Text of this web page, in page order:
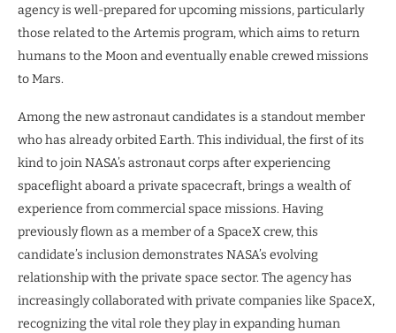
agency is well-prepared for upcoming missions, particularly
those related to the Artemis program, which aims to return
humans to the Moon and eventually enable crewed missions
to Mars.
Among the new astronaut candidates is a standout member
who has already orbited Earth. This individual, the first of its
kind to join NASA’s astronaut corps after experiencing
spaceflight aboard a private spacecraft, brings a wealth of
experience from commercial space missions. Having
previously flown as a member of a SpaceX crew, this
candidate’s inclusion demonstrates NASA’s evolving
relationship with the private space sector. The agency has
increasingly collaborated with private companies like SpaceX,
recognizing the vital role they play in expanding human